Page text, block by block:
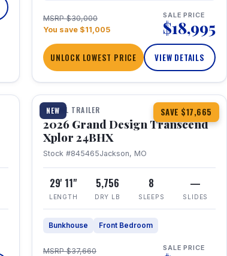
MSRP $30,000
You save $11,005
SALE PRICE
$18,995
UNLOCK LOWEST PRICE VIEW DETAILS
NEW SAVE $17,665
1 / 26 360° Tour
TRAVEL TRAILER
2026 Grand Design Transcend
Xplor 24BHX
Stock #845465Jackson, MO
29' 11"
LENGTH
5,756
DRY LB
8
SLEEPS
—
SLIDES
Bunkhouse Front Bedroom
MSRP $37,660
SALE PRICE